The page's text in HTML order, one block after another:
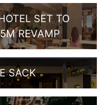
SET TO
REVAMP
SACK